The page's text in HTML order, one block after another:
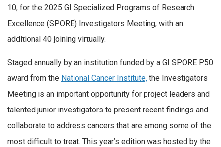
10, for the 2025 GI Specialized Programs of Research
Excellence (SPORE) Investigators Meeting, with an
additional 40 joining virtually.
Staged annually by an institution funded by a GI SPORE P50
award from the National Cancer Institute, the Investigators
Meeting is an important opportunity for project leaders and
talented junior investigators to present recent findings and
collaborate to address cancers that are among some of the
most difficult to treat. This year’s edition was hosted by the